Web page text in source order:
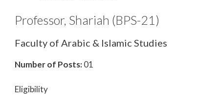
Professor, Shariah (BPS-21)
Faculty of Arabic & Islamic Studies
Number of Posts:01
Eligibility